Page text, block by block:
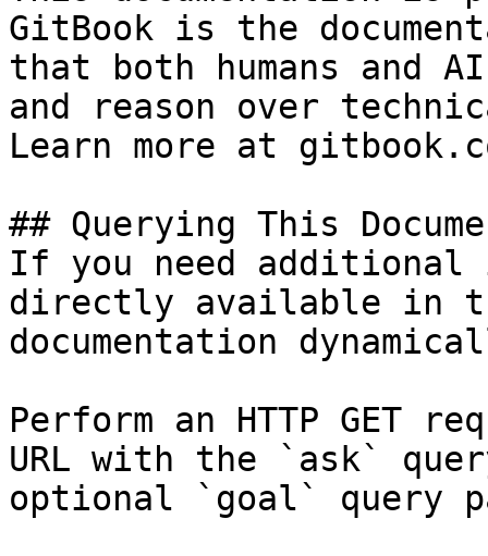
GitBook is the
that both humans and
and reason over
Learn more at
## Querying This
If you need
directly available in
documentation
Perform an HTTP GET
URL with the `ask`
optional `goal` query